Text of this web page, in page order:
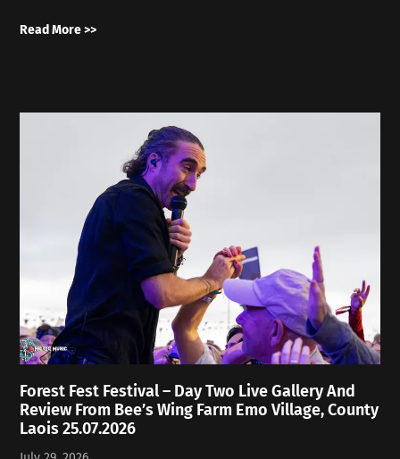
Read More >>
Forest Fest Festival – Day Two Live Gallery And
Review From Bee’s Wing Farm Emo Village, County
Laois 25.07.2026